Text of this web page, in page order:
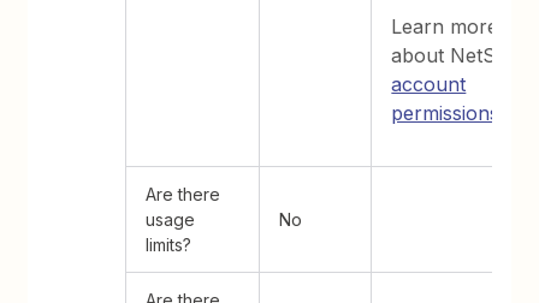
Learn more
about
account
permissions
Are there
usage
limits?
No